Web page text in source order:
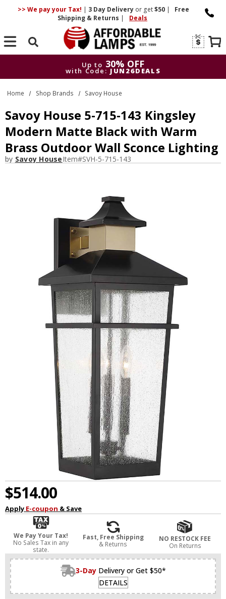
>> We pay your Tax! | 3 DayDelivery or get$50 |
Free
Shipping & Returns | Deals
Search
Up to 30% OFF
with Code: JUN26DEALS
Up to
30% OFF
with Code: JUN26DEALS
Home Shop Brands Savoy House
Savoy House 5-715-143 Kingsley
Modern Matte Black with Warm
Brass Outdoor Wall Sconce Lighting
by Savoy HouseItem#SVH-5-715-143
$514.00
Apply E-coupon & Save
We Pay Your Tax!
No Sales Tax in any
state.
Fast, Free Shipping
& Returns
NO RESTOCK FEE
On Returns
3-Day Delivery or Get $50*
DETAILS